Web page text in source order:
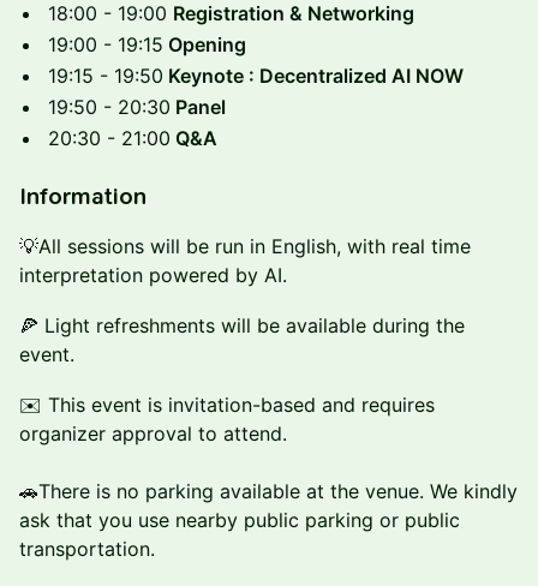
18:00 - 19:00 Registration & Networking
19:00 - 19:15 Opening
19:15 - 19:50 Keynote : Decentralized AI NOW
19:50 - 20:30 Panel
20:30 - 21:00 Q&A
Information
💡All sessions will be run in English, with real time
interpretation powered by AI.
🍕 Light refreshments will be available during the
event.
✉️ This event is invitation-based and requires
organizer approval to attend.
🚗There is no parking available at the venue. We kindly
ask that you use nearby public parking or public
transportation.